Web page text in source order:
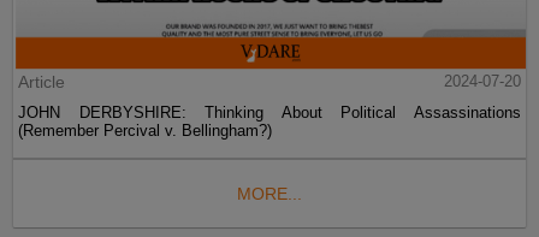
Article
2024-07-20
JOHN DERBYSHIRE: Thinking About Political Assassinations
(Remember Percival v. Bellingham?)
MORE...